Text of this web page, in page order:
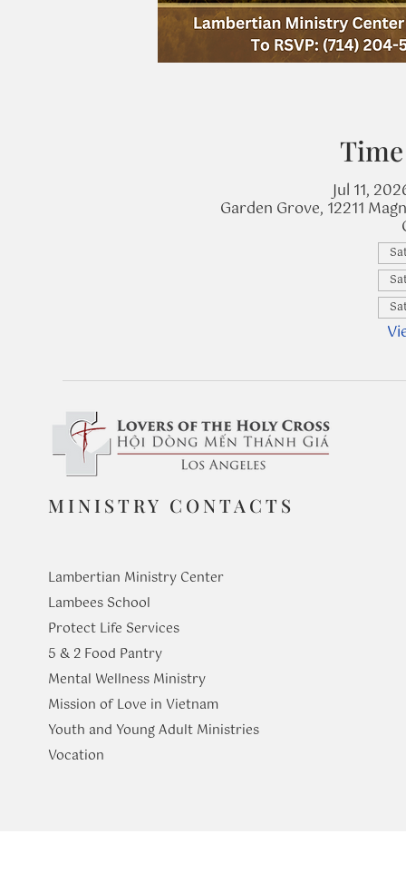
Jul 11,
Garden Grove, 12211
MINISTRY CONTACTS
Lambertian Ministry Center
Lambees School
Protect Life Services
​5 & 2 Food Pantry
Mental Wellness Ministry
Mission of Love in Vietnam
Youth and Young Adult Ministries
​Vocation